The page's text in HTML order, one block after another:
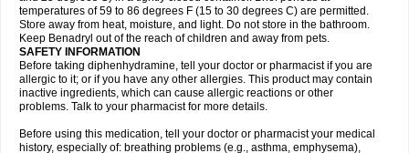
temperatures of 59 to 86 degrees F (15 to 30 degrees C) are permitted.
Store away from heat, moisture, and light. Do not store in the bathroom.
Keep Benadryl out of the reach of children and away from pets.
SAFETY INFORMATION
Before taking diphenhydramine, tell your doctor or pharmacist if you are
allergic to it; or if you have any other allergies. This product may contain
inactive ingredients, which can cause allergic reactions or other
problems. Talk to your pharmacist for more details.
Before using this medication, tell your doctor or pharmacist your medical
history, especially of: breathing problems (e.g., asthma, emphysema),